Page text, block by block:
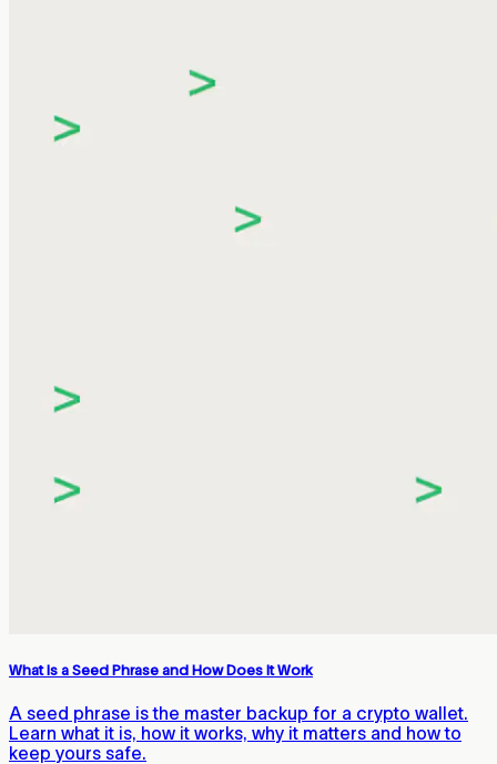
What Is a Seed Phrase and How Does It Work
A seed phrase is the master backup for a crypto wallet.
Learn what it is, how it works, why it matters and how to
keep yours safe.